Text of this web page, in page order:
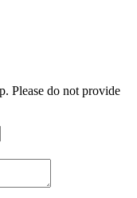
Please do not provide